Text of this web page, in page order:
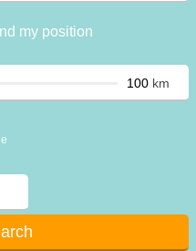
my position
km